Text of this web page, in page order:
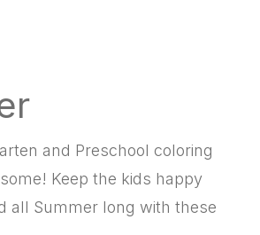
and Preschool coloring
Keep the kids happy
all Summer long with these